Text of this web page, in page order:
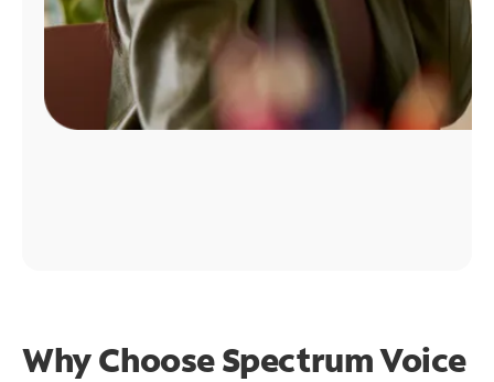
Why Choose Spectrum Voice